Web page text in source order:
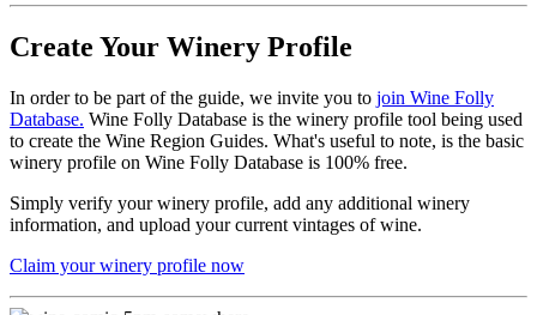
Create Your Winery Profile
In order to be part of the guide, we invite you to join Wine Folly
Database. Wine Folly Database is the winery profile tool being used
to create the Wine Region Guides. What's useful to note, is the basic
winery profile on Wine Folly Database is 100% free.
Simply verify your winery profile, add any additional winery
information, and upload your current vintages of wine.
Claim your winery profile now